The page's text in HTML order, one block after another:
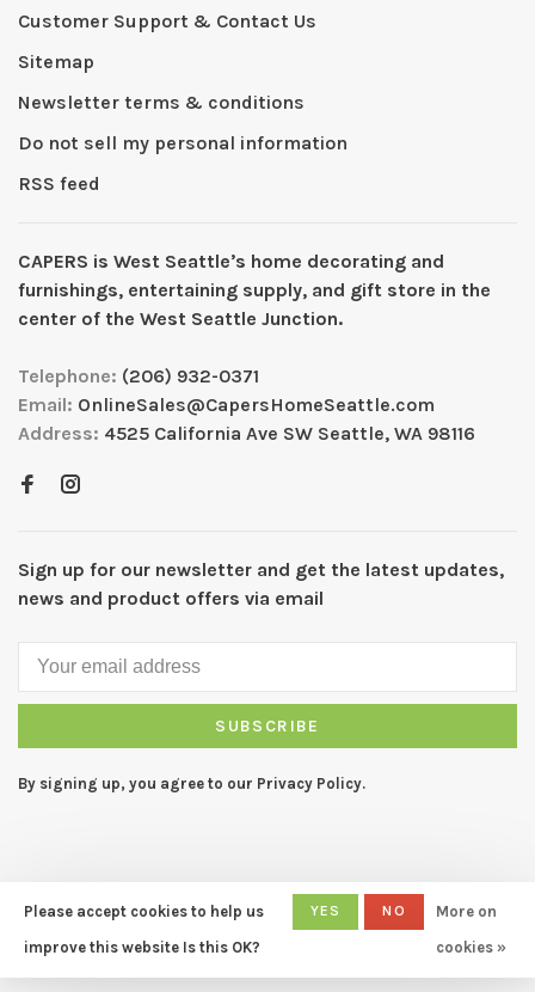
Customer Support & Contact Us
Sitemap
Newsletter terms & conditions
Do not sell my personal information
RSS feed
CAPERS is West Seattleʼs home decorating and
furnishings, entertaining supply, and gift store in the
center of the West Seattle Junction.
Telephone: (206) 932-0371
Email: OnlineSales@CapersHomeSeattle.com
Address: 4525 California Ave SW Seattle, WA 98116
Sign up for our newsletter and get the latest updates,
news and product offers via email
SUBSCRIBE
By signing up, you agree to our Privacy Policy.
© Copyright 2026 CAPERS Home
- Powered by
Lightspeed
- Theme
Huysmans.me
Please accept cookies to help us
improve this website Is this OK?
YES NO
More on
cookies »